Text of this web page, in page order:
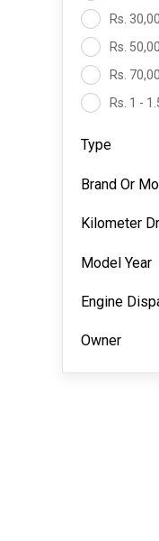
Rs.
Rs.
Rs.
Rs. 1 -
Type
Brand Or
Kilometer
Model Year
Engine
Owner